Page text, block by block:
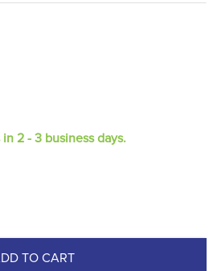
2 - 3 business days.
TO CART